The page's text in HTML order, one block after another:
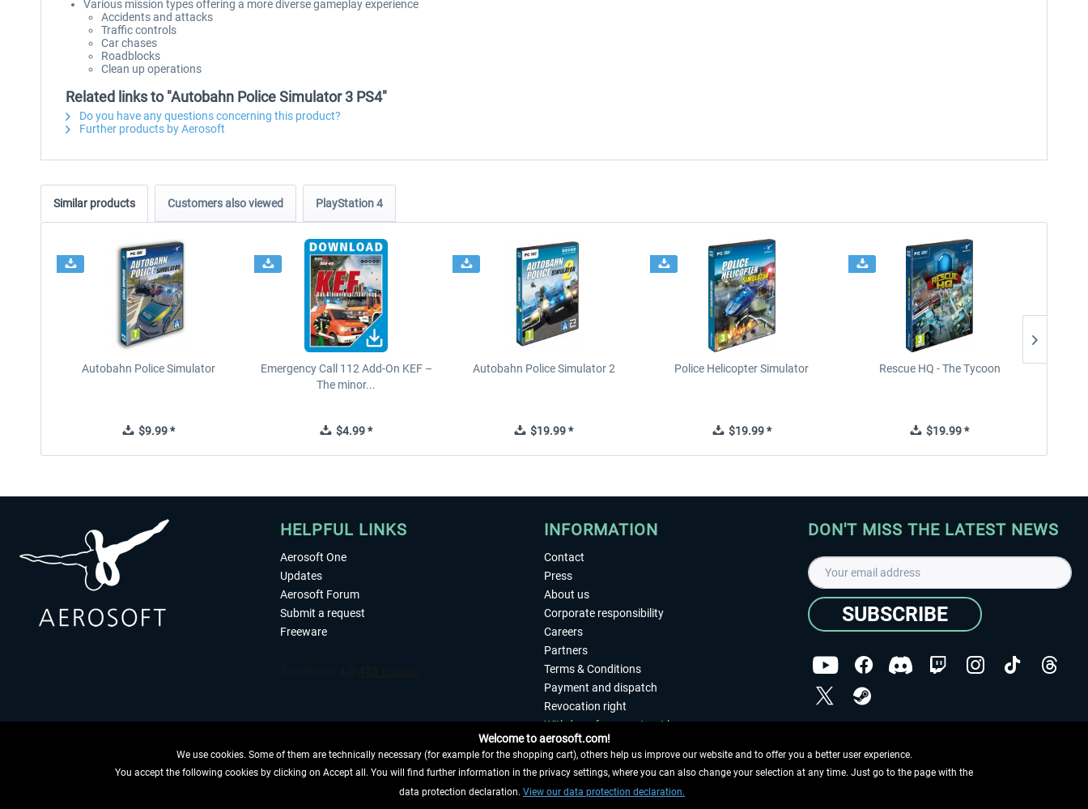
Various mission types offering a more diverse gameplay experience
Accidents and attacks
Traffic controls
Car chases
Roadblocks
Clean up operations
Related links to "Autobahn Police Simulator 3 PS4"
Do you have any questions concerning this product?
Further products by Aerosoft
Similar products Customers also viewed PlayStation 4
Autobahn Police Simulator
$9.99 *
Emergency Call 112 Add-On KEF –
The minor...
$4.99 *
Autobahn Police Simulator 2
$19.99 *
Police Helicopter Simulator
$19.99 *
Rescue HQ - The Tycoon
$19.99 *
HELPFUL LINKS
Aerosoft One
Updates
Aerosoft Forum
Submit a request
Freeware
WITHDRAW FROM CONTRACT HERE
INFORMATION
Contact
Press
About us
Corporate responsibility
Careers
Partners
Terms & Conditions
Payment and dispatch
Revocation right
Withdraw from contract here
Privacy Policy
Accessibility
Imprint
DON'T MISS THE LATEST NEWS
SUBSCRIBE
Copyright © Aerosoft GmbH - Copyright reserved
Welcome to aerosoft.com!
We use cookies. Some of them are technically necessary (for example for the shopping cart), others help us improve our website and to offer you a better user experience.
You accept the following cookies by clicking on Accept all. You will find further information in the privacy settings, where you can also change your selection at any time. Just go to the page with the
data protection declaration. View our data protection declaration.